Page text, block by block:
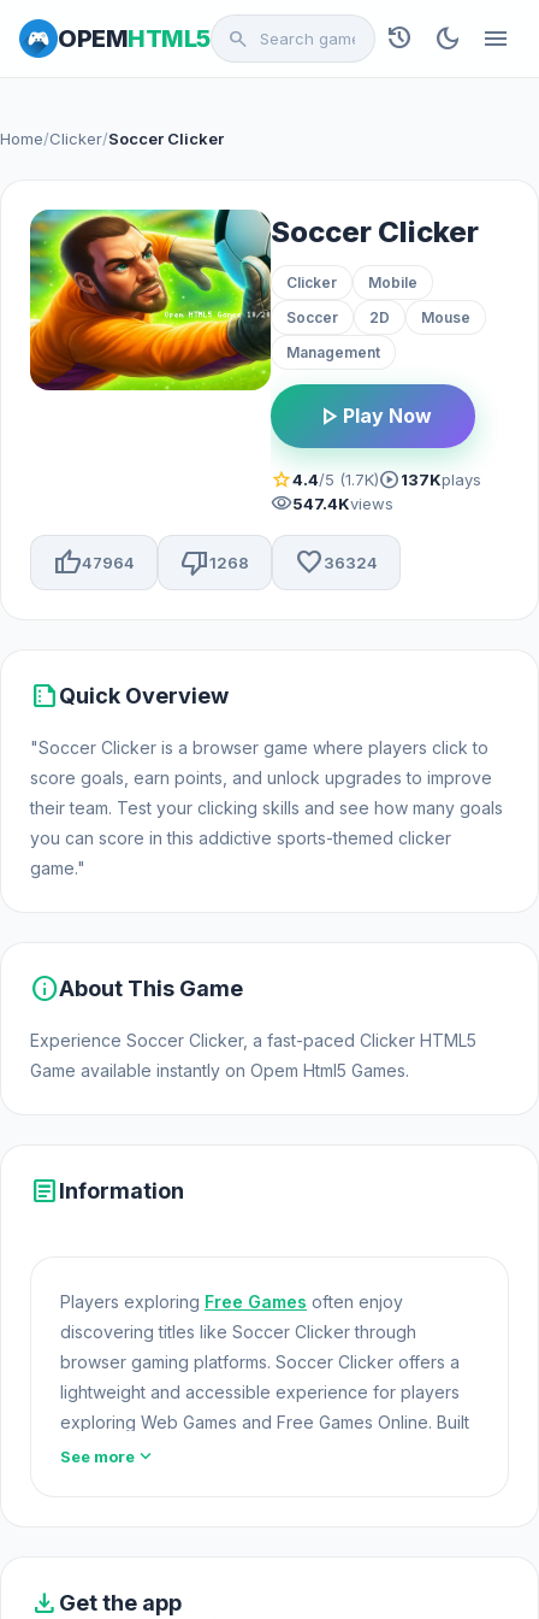
OPEMHTML5 search history dark_mode menu
Home/Clicker/Soccer Clicker
Soccer Clicker
Clicker
Mobile
Soccer
2D
Mouse
Management
play_arrow Play Now
star4.4/5 (1.7K)play_circle137Kplays
visibility547.4Kviews
thumb_up47964 thumb_down1268 favorite36324
summarizeQuick Overview
"Soccer Clicker is a browser game where players click to
score goals, earn points, and unlock upgrades to improve
their team. Test your clicking skills and see how many goals
you can score in this addictive sports-themed clicker
game."
infoAbout This Game
Experience Soccer Clicker, a fast-paced Clicker HTML5
Game available instantly on Opem Html5 Games.
articleInformation
Players exploring Free Games often enjoy
discovering titles like Soccer Clicker through
browser gaming platforms. Soccer Clicker offers a
lightweight and accessible experience for players
exploring Web Games and Free Games Online. Built
with HTML5 technology, the game loads instantly on
See more expand_more
download Get the app